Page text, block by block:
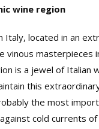
wine region
located in an
vinous masterpieces
is a jewel of Italian
this
the most
cold currents